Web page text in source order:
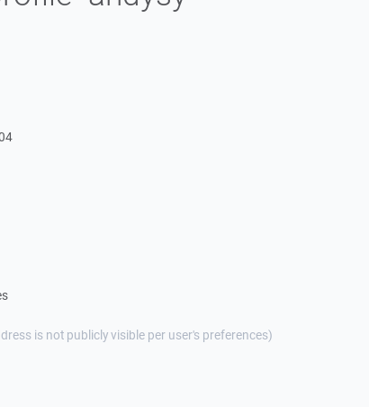
is not publicly visible per user's preferences)